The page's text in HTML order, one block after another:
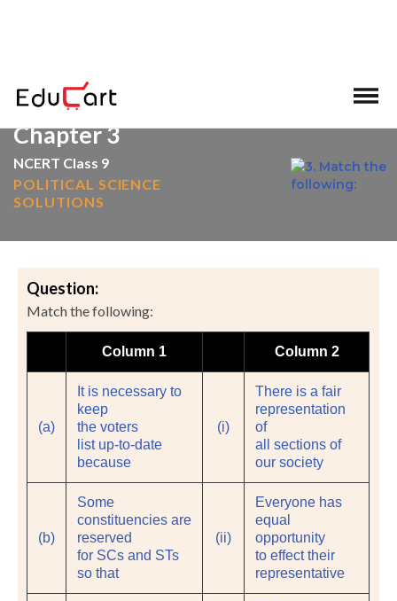
Home> NCERT Solutions Social Science
Chapter 3
NCERT Class 9
POLITICAL SCIENCE
SOLUTIONS
Question:
Match the following:
Column 1 Column 2
(a)
It is necessary to
keep
the voters
list up-to-date
because
(i)
There is a fair
representation
of
all sections of
our society
(b)
Some
constituencies are
reserved
for SCs and STs
so that
(ii)
Everyone has
equal
opportunity
to effect their
representative